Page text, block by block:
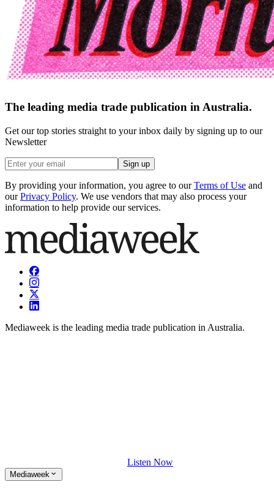
The leading media trade publication in Australia.
Get our top stories straight to your inbox daily by signing up to our
Newsletter
Sign up
By providing your information, you agree to our Terms of Use and
our Privacy Policy. We use vendors that may also process your
information to help provide our services.
Mediaweek is the leading media trade publication in Australia.
Listen Now
Mediaweek